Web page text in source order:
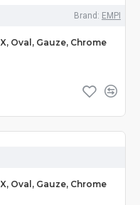
Brand: EMPI
Oval, Gauze, Chrome
Oval, Gauze, Chrome